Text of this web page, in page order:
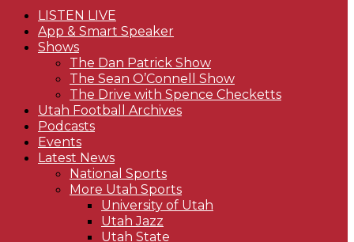
LISTEN LIVE
App & Smart Speaker
Shows
The Dan Patrick Show
The Sean O’Connell Show
The Drive with Spence Checketts
Utah Football Archives
Podcasts
Events
Latest News
National Sports
More Utah Sports
University of Utah
Utah Jazz
Utah State